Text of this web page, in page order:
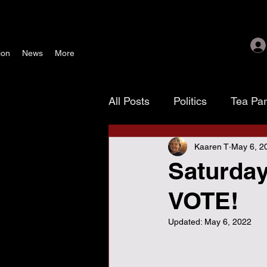
News More
All Posts Politics Tea
Texoma Patriots
waste, fraud & abuse
VOTE!
Kaaren T May 6,
Updated: May 6, 2022